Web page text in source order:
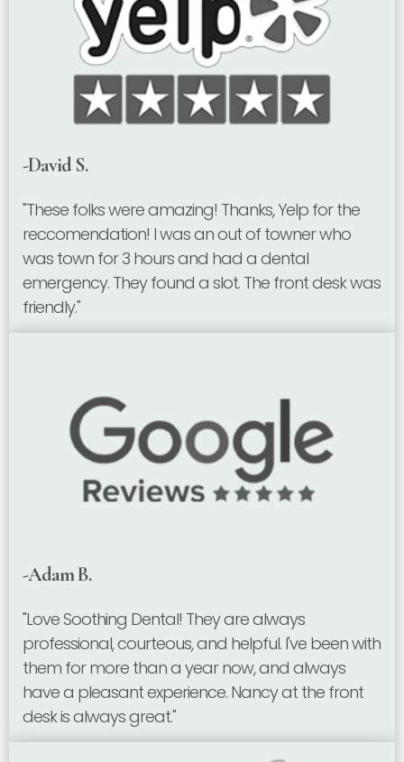
-David S.
"These folks were amazing! Thanks, Yelp for the
reccomendation! I was an out of towner who
was town for 3 hours and had a dental
emergency. They found a slot. The front desk was
friendly."
-Adam B.
"Love Soothing Dental! They are always
professional, courteous, and helpful. I've been with
them for more than a year now, and always
have a pleasant experience. Nancy at the front
desk is always great."